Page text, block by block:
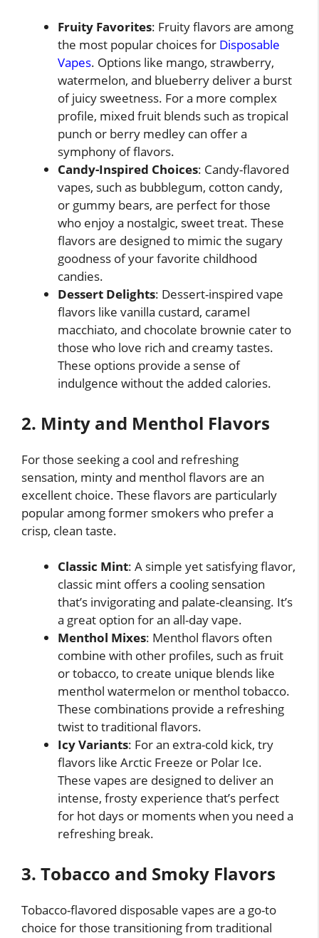
Fruity Favorites: Fruity flavors are among
the most popular choices for Disposable
Vapes. Options like mango, strawberry,
watermelon, and blueberry deliver a burst
of juicy sweetness. For a more complex
profile, mixed fruit blends such as tropical
punch or berry medley can offer a
symphony of flavors.
Candy-Inspired Choices: Candy-flavored
vapes, such as bubblegum, cotton candy,
or gummy bears, are perfect for those
who enjoy a nostalgic, sweet treat. These
flavors are designed to mimic the sugary
goodness of your favorite childhood
candies.
Dessert Delights: Dessert-inspired vape
flavors like vanilla custard, caramel
macchiato, and chocolate brownie cater to
those who love rich and creamy tastes.
These options provide a sense of
indulgence without the added calories.
2. Minty and Menthol Flavors
For those seeking a cool and refreshing
sensation, minty and menthol flavors are an
excellent choice. These flavors are particularly
popular among former smokers who prefer a
crisp, clean taste.
Classic Mint: A simple yet satisfying flavor,
classic mint offers a cooling sensation
that’s invigorating and palate-cleansing. It’s
a great option for an all-day vape.
Menthol Mixes: Menthol flavors often
combine with other profiles, such as fruit
or tobacco, to create unique blends like
menthol watermelon or menthol tobacco.
These combinations provide a refreshing
twist to traditional flavors.
Icy Variants: For an extra-cold kick, try
flavors like Arctic Freeze or Polar Ice.
These vapes are designed to deliver an
intense, frosty experience that’s perfect
for hot days or moments when you need a
refreshing break.
3. Tobacco and Smoky Flavors
Tobacco-flavored disposable vapes are a go-to
choice for those transitioning from traditional